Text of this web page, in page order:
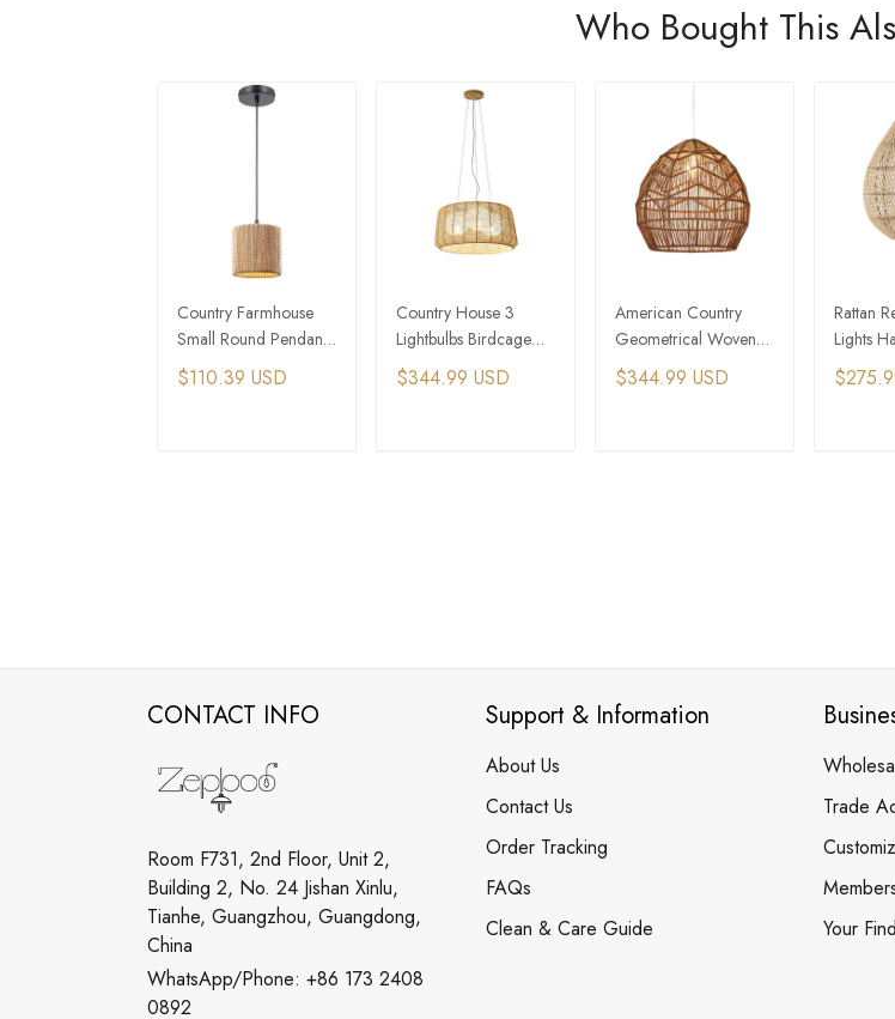
Who Bought This
Country Farmhouse
Small Round Pendant
Light Rattan Rope
Woven Pendant Lamps
$110.39 USD
Country House 3
Lightbulbs Birdcage
Woven Hemp Rope
Pendant Light
$344.99 USD
American Country
Geometrical Woven
Hemp Rope Pendant
Light Tiny Home
$344.99 USD
Rattan
Lights
Hanging
CONTACT INFO
Room F731, 2nd Floor, Unit 2,
Building 2, No. 24 Jishan Xinlu,
Tianhe, Guangzhou, Guangdong,
China
WhatsApp/Phone: +86 173 2408
0892
Support & Information
About Us
Contact Us
Order Tracking
FAQs
Clean & Care Guide
Trade
Your